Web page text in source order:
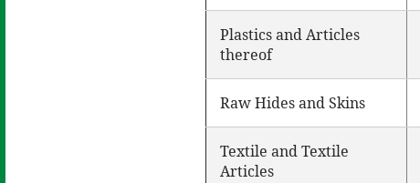
Plastics and Articles
thereof
Raw Hides and Skins
Textile and Textile
Articles